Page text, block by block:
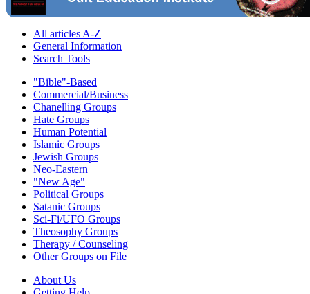
All articles A-Z
General Information
Search Tools
"Bible"-Based
Commercial/Business
Chanelling Groups
Hate Groups
Human Potential
Islamic Groups
Jewish Groups
Neo-Eastern
"New Age"
Political Groups
Satanic Groups
Sci-Fi/UFO Groups
Theosophy Groups
Therapy / Counseling
Other Groups on File
About Us